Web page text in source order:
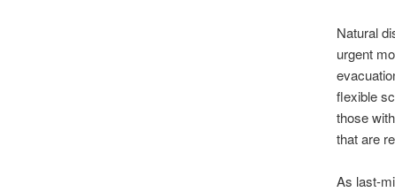
Natural
urgent
flexible
those
that are
As last-